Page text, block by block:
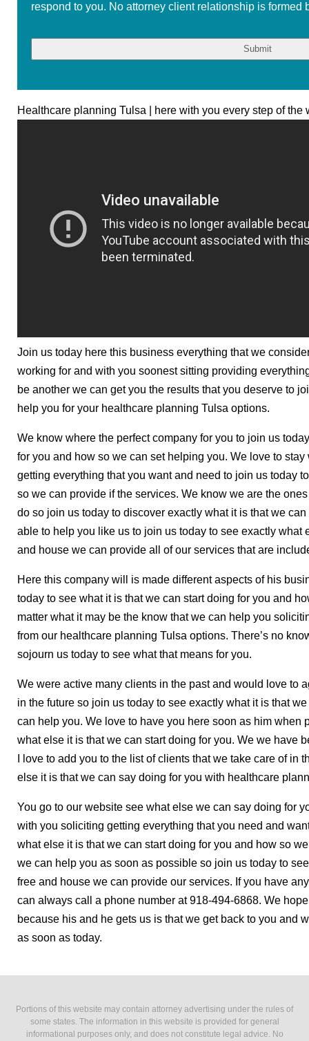
respond to you. No attorney client relationship is formed
Healthcare planning Tulsa | here with you every step of the
Join us today here this business everything that we
working for and with you soonest sitting providing
be another we can get you the results that you deserve to
help you for your healthcare planning Tulsa options.
We know where the perfect company for you to join us
for you and how so we can set helping you. We love to
getting everything that you want and need to join us today
so we can provide if the services. We know we are the
do so join us today to discover exactly what it is that we
able to help you like us to join us today to see exactly what
and house we can provide all of our services that are
Here this company will is made different aspects of his
today to see what it is that we can start doing for you and
matter what it may be the know that we can help you
from our healthcare planning Tulsa options. There’s no
sojourn us today to see what that means for you.
We were active many clients in the past and would love to
in the future so join us today to see exactly what it is that
can help you. We love to have you here soon as him when
what else it is that we can start doing for you. We we have
I love to add you to the list of clients that we take care of in
else it is that we can say doing for you with healthcare
You go to our website see what else we can say doing for
with you soliciting getting everything that you need and
what else it is that we can start doing for you and how so
we can help you as soon as possible so join us today to
free and house we can provide our services. If you have
can always call a phone number at 918-494-6868. We
because his and he gets us is that we get back to you and
as soon as today.
Portions of this website may contain attorney advertising under the rules of
some states. The information in this website is provided for general
informational purposes only, and does not constitute legal advice. No